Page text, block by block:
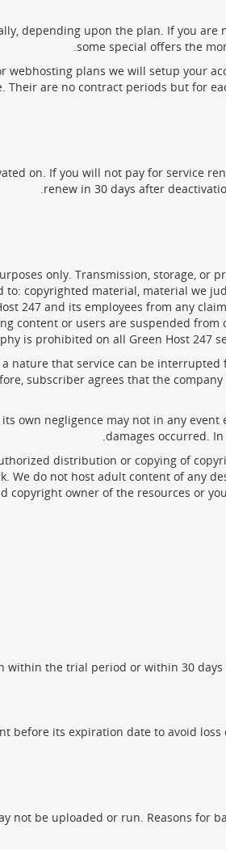
depending upon the plan. If you
some special offers the
webhosting plans we will setup
are no contract periods but for
on. If you will not pay for service
renew in 30 days after
only. Transmission, storage,
copyrighted material, material we
247 and its employees from any
content or users are suspended
is prohibited on all Green Host
nature that service can be
subscriber agrees that the
own negligence may not in any
damages occurred.
distribution or copying of
do not host adult content of any
owner of the resources or
within the trial period or within 30
before its expiration date to avoid
not be uploaded or run. Reasons